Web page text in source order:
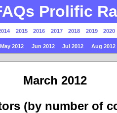
Prolific
2015 2016 2017 2018 2019 2020
May 2012 Jun 2012 Jul 2012 Aug 2012
March 2012
(by number of